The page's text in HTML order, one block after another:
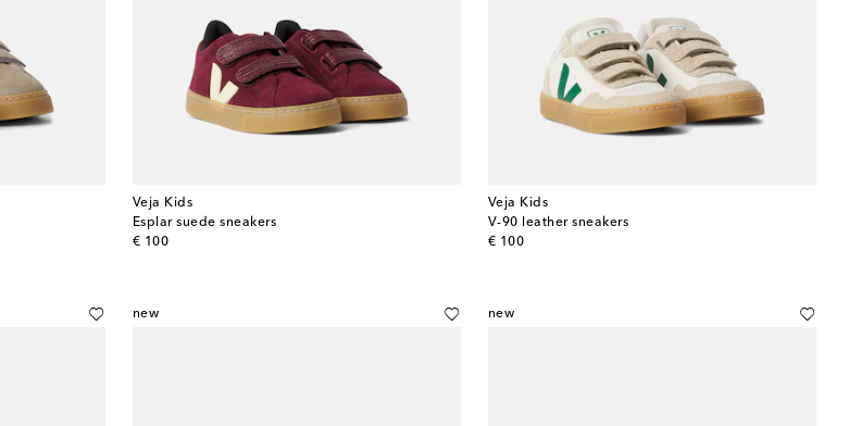
Veja Kids
Esplar suede sneakers
€ 100
original price
Veja Kids
V-90 leather sneakers
€ 100
original price
new new